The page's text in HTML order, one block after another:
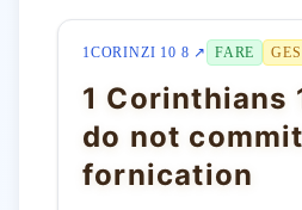
1CORINZI 10 8 ↗ FARE
1 Corinthians
do not commit
fornication